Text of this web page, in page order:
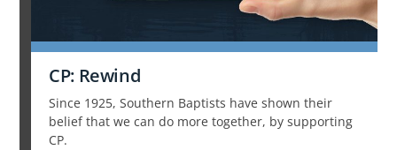
CP: Rewind
Since 1925, Southern Baptists have shown their
belief that we can do more together, by supporting
CP.